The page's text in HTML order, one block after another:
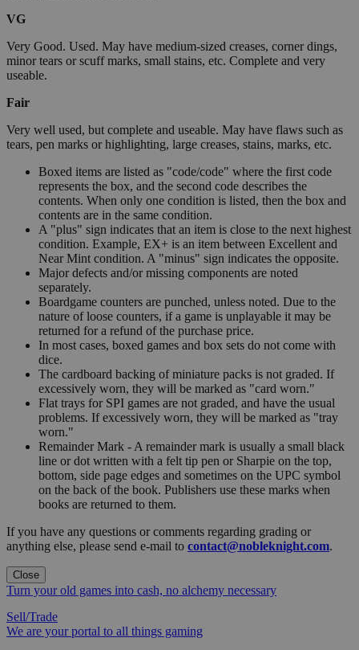
VG
Very Good. Used. May have medium-sized creases, corner dings,
minor tears or scuff marks, small stains, etc. Complete and very
useable.
Fair
Very well used, but complete and useable. May have flaws such as
tears, pen marks or highlighting, large creases, stains, marks, etc.
Boxed items are listed as "code/code" where the first code
represents the box, and the second code describes the
contents. When only one condition is listed, then the box and
contents are in the same condition.
A "plus" sign indicates that an item is close to the next highest
condition. Example, EX+ is an item between Excellent and
Near Mint condition. A "minus" sign indicates the opposite.
Major defects and/or missing components are noted
separately.
Boardgame counters are punched, unless noted. Due to the
nature of loose counters, if a game is unplayable it may be
returned for a refund of the purchase price.
In most cases, boxed games and box sets do not come with
dice.
The cardboard backing of miniature packs is not graded. If
excessively worn, they will be marked as "card worn."
Flat trays for SPI games are not graded, and have the usual
problems. If excessively worn, they will be marked as "tray
worn."
Remainder Mark - A remainder mark is usually a small black
line or dot written with a felt tip pen or Sharpie on the top,
bottom, side page edges and sometimes on the UPC symbol
on the back of the book. Publishers use these marks when
books are returned to them.
If you have any questions or comments regarding grading or
anything else, please send e-mail to contact@nobleknight.com.
Close
Turn your old games into cash, no alchemy necessary
Sell/Trade
We are your portal to all things gaming